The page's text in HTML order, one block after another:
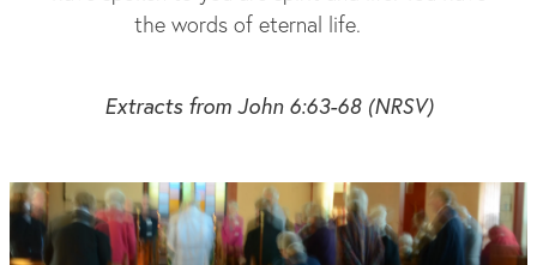
the words of eternal life.
Extracts from John 6:63-68 (NRSV)